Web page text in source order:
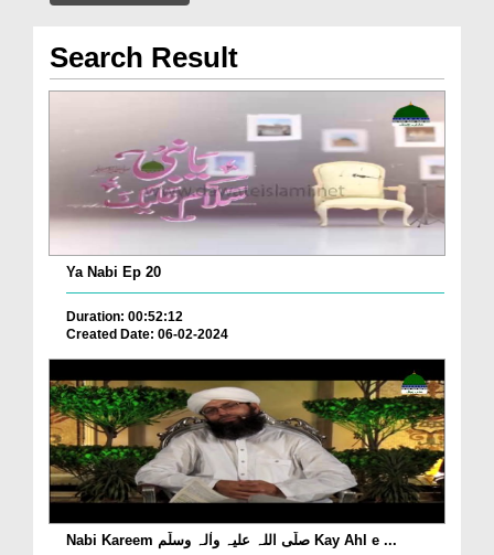
Search Result
Ya Nabi Ep 20
Duration: 00:52:12
Created Date: 06-02-2024
Nabi Kareem صلّی اللہ علیہ واٰلہ وسلّم Kay Ahl e ...